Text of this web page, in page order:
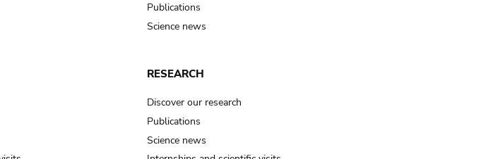
Publications
Science news
RESEARCH
Discover our research
Publications
Science news